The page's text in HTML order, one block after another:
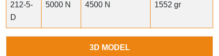
212-5-
D
5000 N 4500 N 1552 gr
3D MODEL